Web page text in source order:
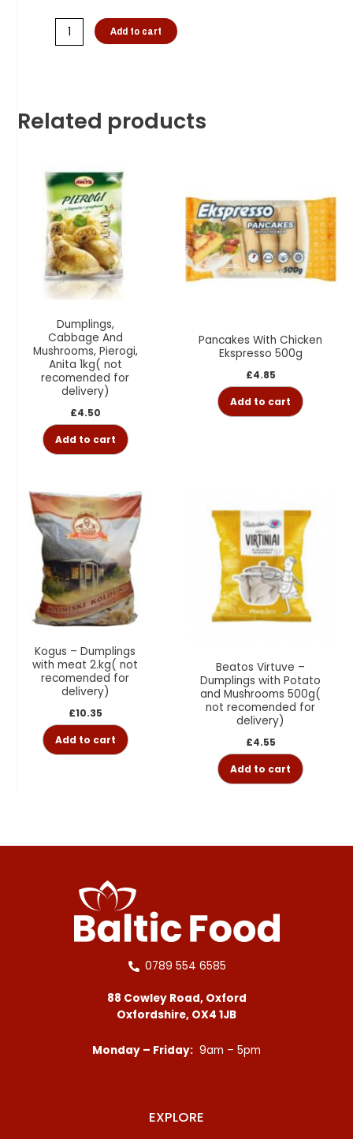
Add to cart
Related products
Dumplings,
Cabbage And
Mushrooms, Pierogi,
Anita 1kg( not
recomended for
delivery)
£4.50
Add to cart
Pancakes With Chicken
Ekspresso 500g
£4.85
Add to cart
Kogus – Dumplings
with meat 2.kg( not
recomended for
delivery)
£10.35
Add to cart
Beatos Virtuve –
Dumplings with Potato
and Mushrooms 500g(
not recomended for
delivery)
£4.55
Add to cart
0789 554 6585
88 Cowley Road, Oxford
Oxfordshire, OX4 1JB
Monday – Friday: 9am – 5pm
EXPLORE